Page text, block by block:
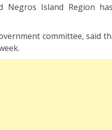
Negros Island Region
committee, said